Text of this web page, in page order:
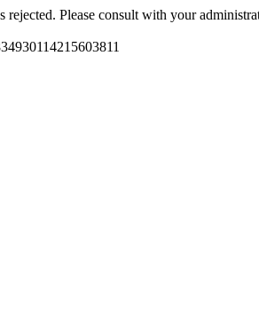
rejected. Please consult with your